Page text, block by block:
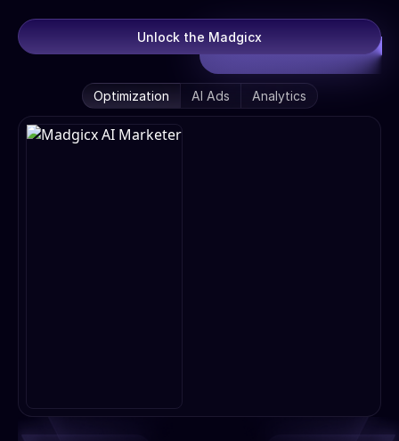
Unlock the Madgicx
Optimization AI Ads Analytics